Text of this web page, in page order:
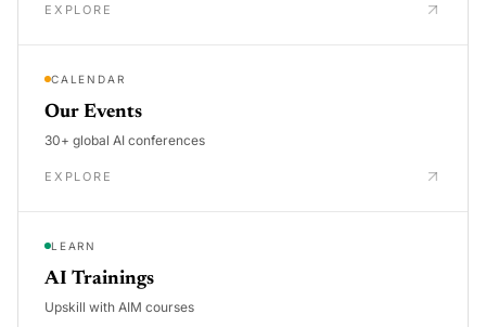
EXPLORE
CALENDAR
Our Events
30+ global AI conferences
EXPLORE
LEARN
AI Trainings
Upskill with AIM courses